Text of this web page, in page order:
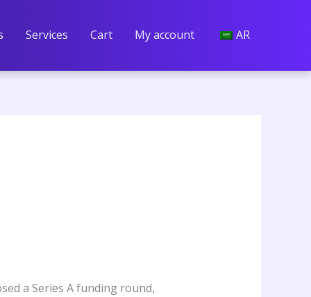
Services Cart My account AR
a Series A funding round,